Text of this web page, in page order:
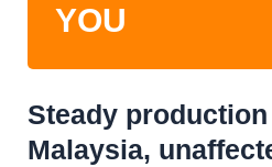
YOU
Steady
Malaysia,